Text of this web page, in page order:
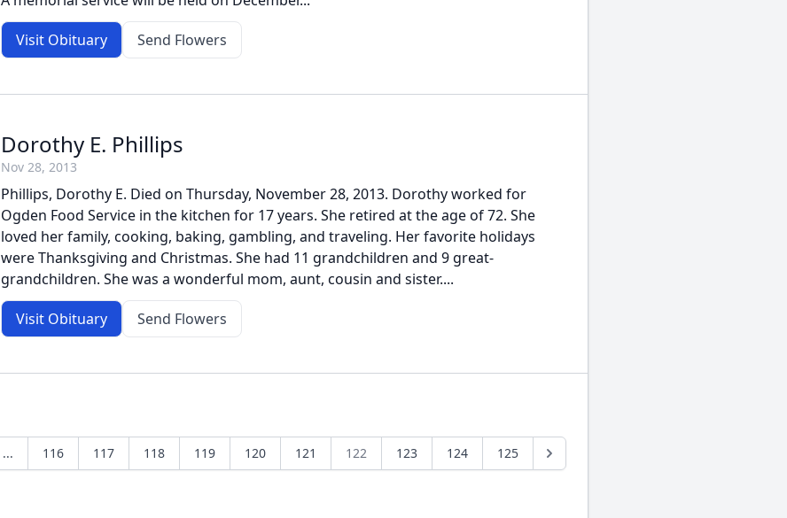
Visit Obituary Send Flowers
Dorothy E. Phillips
Nov 28, 2013
Phillips, Dorothy E. Died on Thursday, November 28, 2013. Dorothy worked for
Ogden Food Service in the kitchen for 17 years. She retired at the age of 72. She
loved her family, cooking, baking, gambling, and traveling. Her favorite holidays
were Thanksgiving and Christmas. She had 11 grandchildren and 9 great-
grandchildren. She was a wonderful mom, aunt, cousin and sister....
Visit Obituary Send Flowers
... 116 117 118 119 120 121 122 123 124 125